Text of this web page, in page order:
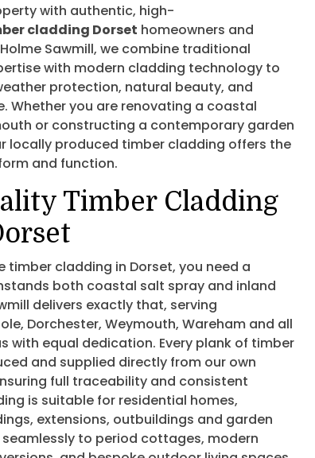
with authentic, high-
cladding Dorset homeowners and
Sawmill, we combine traditional
with modern cladding technology to
protection, natural beauty, and
Whether you are renovating a coastal
or constructing a contemporary garden
locally produced timber cladding offers the
and function.
Timber Cladding
timber cladding in Dorset, you need a
both coastal salt spray and inland
delivers exactly that, serving
Dorchester, Weymouth, Wareham and all
with equal dedication. Every plank of timber
and supplied directly from our own
full traceability and consistent
is suitable for residential homes,
extensions, outbuildings and garden
to period cottages, modern